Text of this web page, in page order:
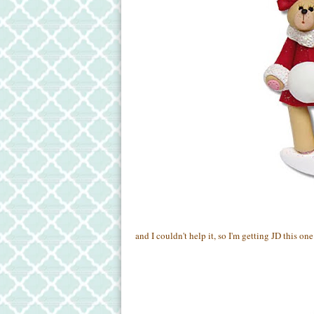
and I couldn't help it, so I'm getting JD this